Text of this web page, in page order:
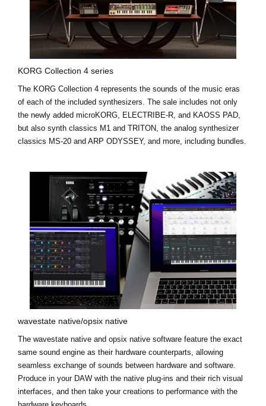
KORG Collection 4 series
The KORG Collection 4 represents the sounds of the music eras
of each of the included synthesizers. The sale includes not only
the newly added microKORG ELECTRIBE-R , and KAOSS PAD
but also synth classics M1 and TRITON, the analog synthesizer
classics MS-20 and ARP ODYSSEY, and more, including bundles.
wavestate native/opsix native
The wavestate native and opsix native software feature the exact
same sound engine as their hardware counterparts, allowing
seamless exchange of sounds between hardware and software.
Produce in your DAW with the native plug-ins and their rich visual
interfaces, and then take your creations to performance with the